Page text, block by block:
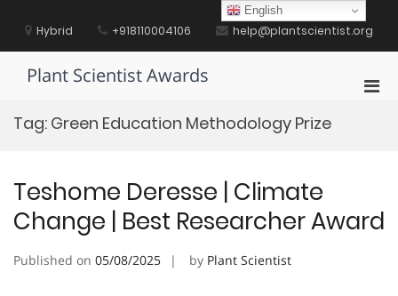
contentHybrid +918110004106 help@plantscientist.org
Plant Scientist Awards
Tag: Green Education Methodology Prize
Teshome Deresse | Climate
Change | Best Researcher Award
Published on 05/08/2025 by Plant Scientist
English